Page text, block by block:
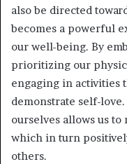
also be directed
becomes a powerful
our well-being. By
prioritizing our
engaging in activities
demonstrate self-
ourselves allows us
which in turn
others.